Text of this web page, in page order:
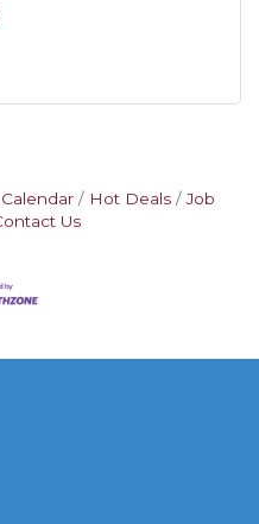
Hot Deals
Job
Us